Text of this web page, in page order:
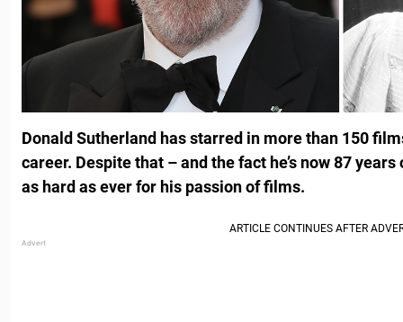
Donald Sutherland has starred in more than 150
career. Despite that – and the fact he’s now 87
as hard as ever for his passion of films.